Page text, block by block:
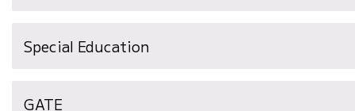
Special Education
GATE